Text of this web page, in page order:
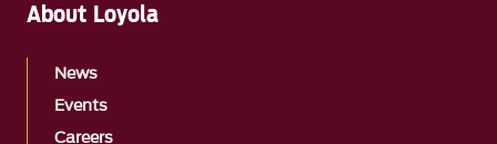
About Loyola
News
Events
Careers